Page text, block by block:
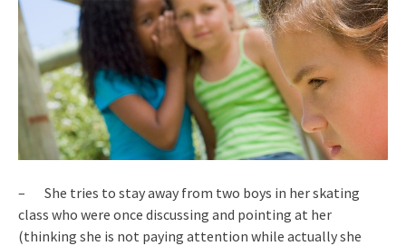
– She tries to stay away from two boys in her skating
class who were once discussing and pointing at her
(thinking she is not paying attention while actually she